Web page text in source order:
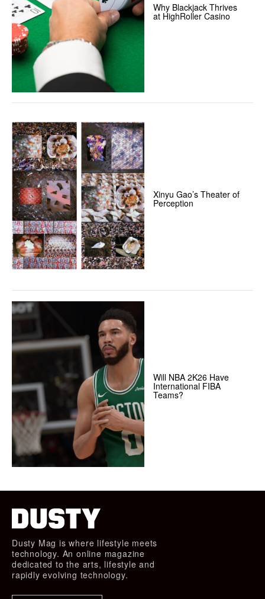
Why Blackjack Thrives
at HighRoller Casino
Xinyu Gao’s Theater of
Perception
Will NBA 2K26 Have
International FIBA
Teams?
Dusty Mag is where lifestyle meets
technology. An online magazine
dedicated to the arts, lifestyle and
rapidly evolving technology.